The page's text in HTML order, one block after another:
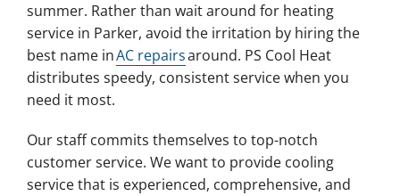
summer. Rather than wait around for heating
service in Parker, avoid the irritation by hiring the
best name inAC repairsaround. PS Cool Heat
distributes speedy, consistent service when you
need it most.
Our staff commits themselves to top-notch
customer service. We want to provide cooling
service that is experienced, comprehensive, and